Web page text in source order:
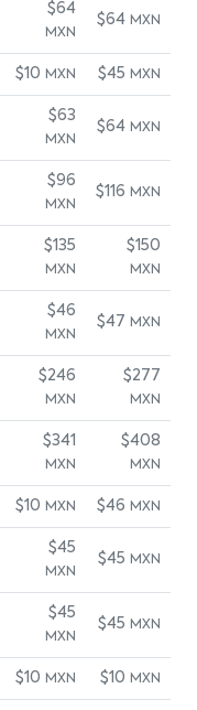
$64
MXN
$64 MXN
$10 MXN $45 MXN
$63
MXN
$64 MXN
$96
MXN
$116 MXN
$135
MXN
$150
MXN
$46
MXN
$47 MXN
$246
MXN
$277
MXN
$341
MXN
$408
MXN
$10 MXN $46 MXN
$45
MXN
$45 MXN
$45
MXN
$45 MXN
$10 MXN $10 MXN